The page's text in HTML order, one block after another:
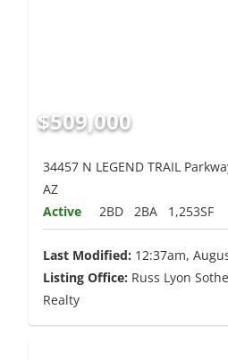
$509,000
34457 N LEGEND TRAIL
AZ
Active
2BD 2BA 1,253SF
Last Modified: 12:37am,
Listing Office: Russ Lyon
Realty